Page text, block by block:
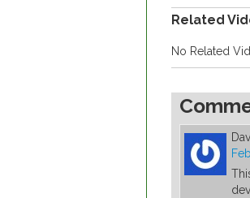
Related
No Related